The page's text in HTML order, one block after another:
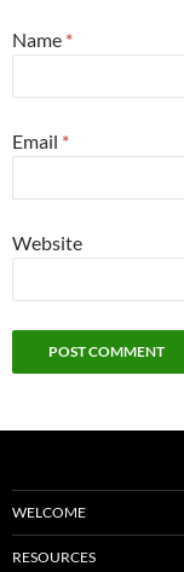
Name *
Email *
Website
WELCOME
RESOURCES